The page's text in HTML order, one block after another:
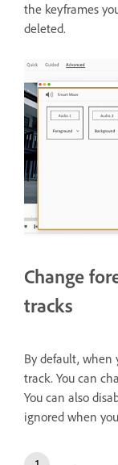
the keyframes
deleted.
Change
tracks
By default, when
track. You can
You can also
ignored when